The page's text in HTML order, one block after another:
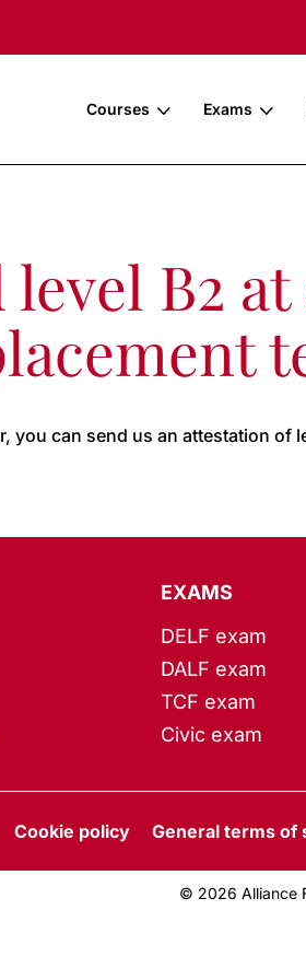
Courses Exams
B2
you can send us an attestation of
EXAMS
DELF exam
DALF exam
TCF exam
Civic exam
Cookie policy General terms of
© 2026 Alliance